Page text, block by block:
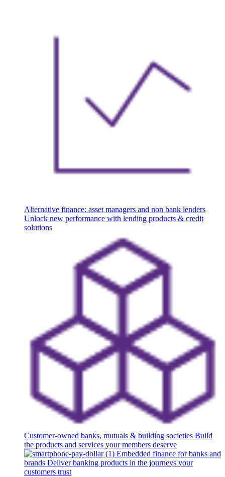
Alternative finance: asset managers and non bank lenders
Unlock new performance with lending products & credit
solutions
Customer-owned banks, mutuals & building societies Build
the products and services your members deserve
Embedded finance for banks and
brands Deliver banking products in the journeys your
customers trust